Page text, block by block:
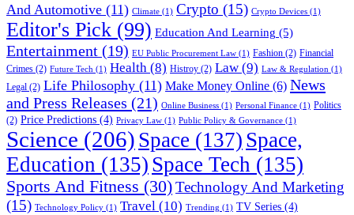
And Automotive (11) Climate (1) Crypto (15) Crypto Devices (1)
Editor's Pick (99) Education And Learning (5)
Entertainment (19) EU Public Procurement Law (1) Fashion (2) Financial
Crimes (2) Future Tech (1) Health (8) Histroy (2) Law (9) Law & Regulation (1)
Legal (2) Life Philosophy (11) Make Money Online (6) News
and Press Releases (21) Online Business (1) Personal Finance (1) Politics
(2) Price Predictions (4) Privacy Law (1) Public Policy & Governance (1)
Science (206) Space (137) Space,
Education (135) Space Tech (135)
Sports And Fitness (30)Technology And Marketing
(15) Technology Policy (1) Travel (10) Trending (1) TV Series (4)